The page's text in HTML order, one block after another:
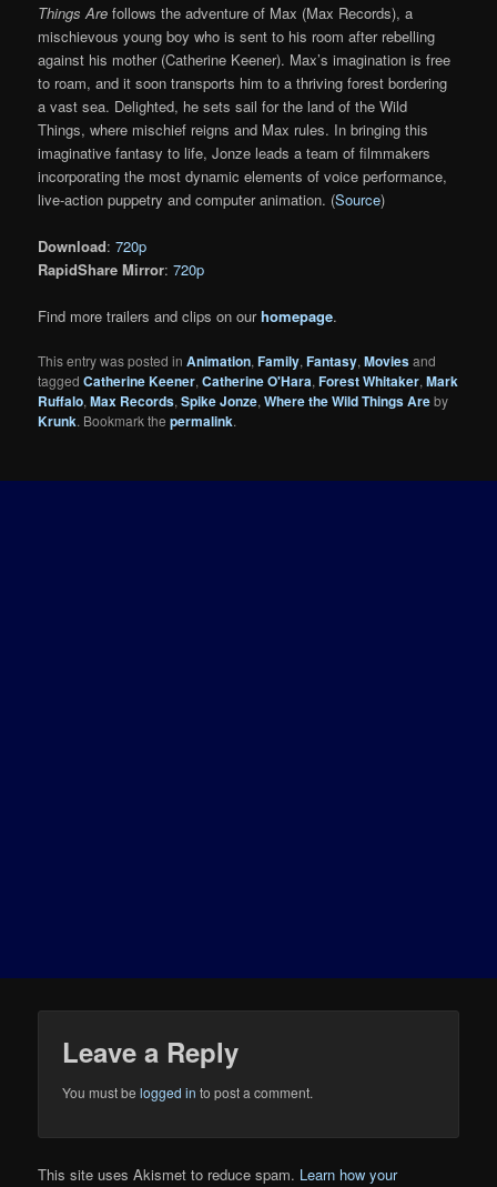
Things Are follows the adventure of Max (Max Records), a
mischievous young boy who is sent to his room after rebelling
against his mother (Catherine Keener). Max’s imagination is free
to roam, and it soon transports him to a thriving forest bordering
a vast sea. Delighted, he sets sail for the land of the Wild
Things, where mischief reigns and Max rules. In bringing this
imaginative fantasy to life, Jonze leads a team of filmmakers
incorporating the most dynamic elements of voice performance,
live-action puppetry and computer animation. (Source)
Download:720p
RapidShare Mirror:720p
Find more trailers and clips on ourhomepage.
This entry was posted inAnimation,Family,Fantasy,Moviesand
taggedCatherine Keener,Catherine O'Hara,Forest Whitaker,Mark
Ruffalo,Max Records,Spike Jonze,Where the Wild Things Areby
Krunk. Bookmark thepermalink.
Leave a Reply
You must belogged in to post a comment.
This site uses Akismet to reduce spam. Learn how your